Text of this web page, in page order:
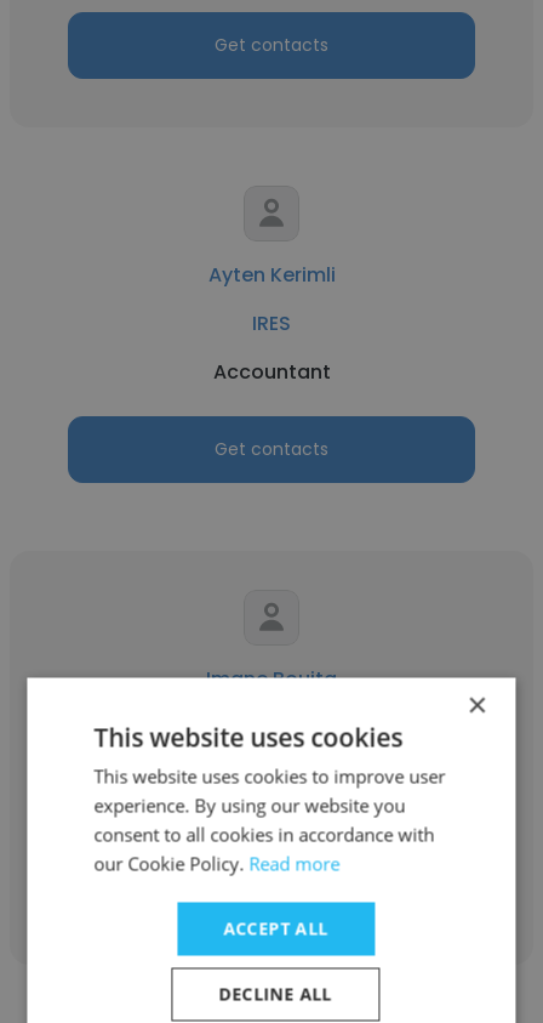
Get contacts
Ayten Kerimli
IRES
Accountant
Get contacts
Imane Bouita
IRES
Responsable du Centre d'information et de
documentation
Get contacts
×
This website uses cookies
This website uses cookies to improve user
experience. By using our website you
consent to all cookies in accordance with
our Cookie Policy. Read more
ACCEPT ALL
DECLINE ALL